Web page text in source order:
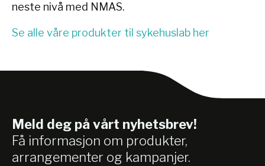
neste nivå med NMAS.
Se alle våre produkter til sykehuslab her
Meld deg på vårt nyhetsbrev!
Få informasjon om produkter,
arrangementer og kampanjer.